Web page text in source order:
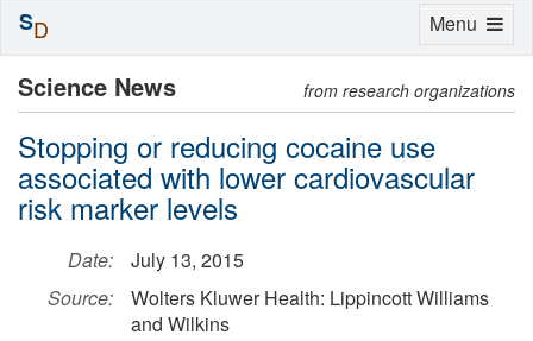
Science News from research organizations
Stopping or reducing cocaine use
associated with lower cardiovascular
risk marker levels
Date:
July 13, 2015
Source:
Wolters Kluwer Health: Lippincott Williams
and Wilkins
Toggle
Menu
SD